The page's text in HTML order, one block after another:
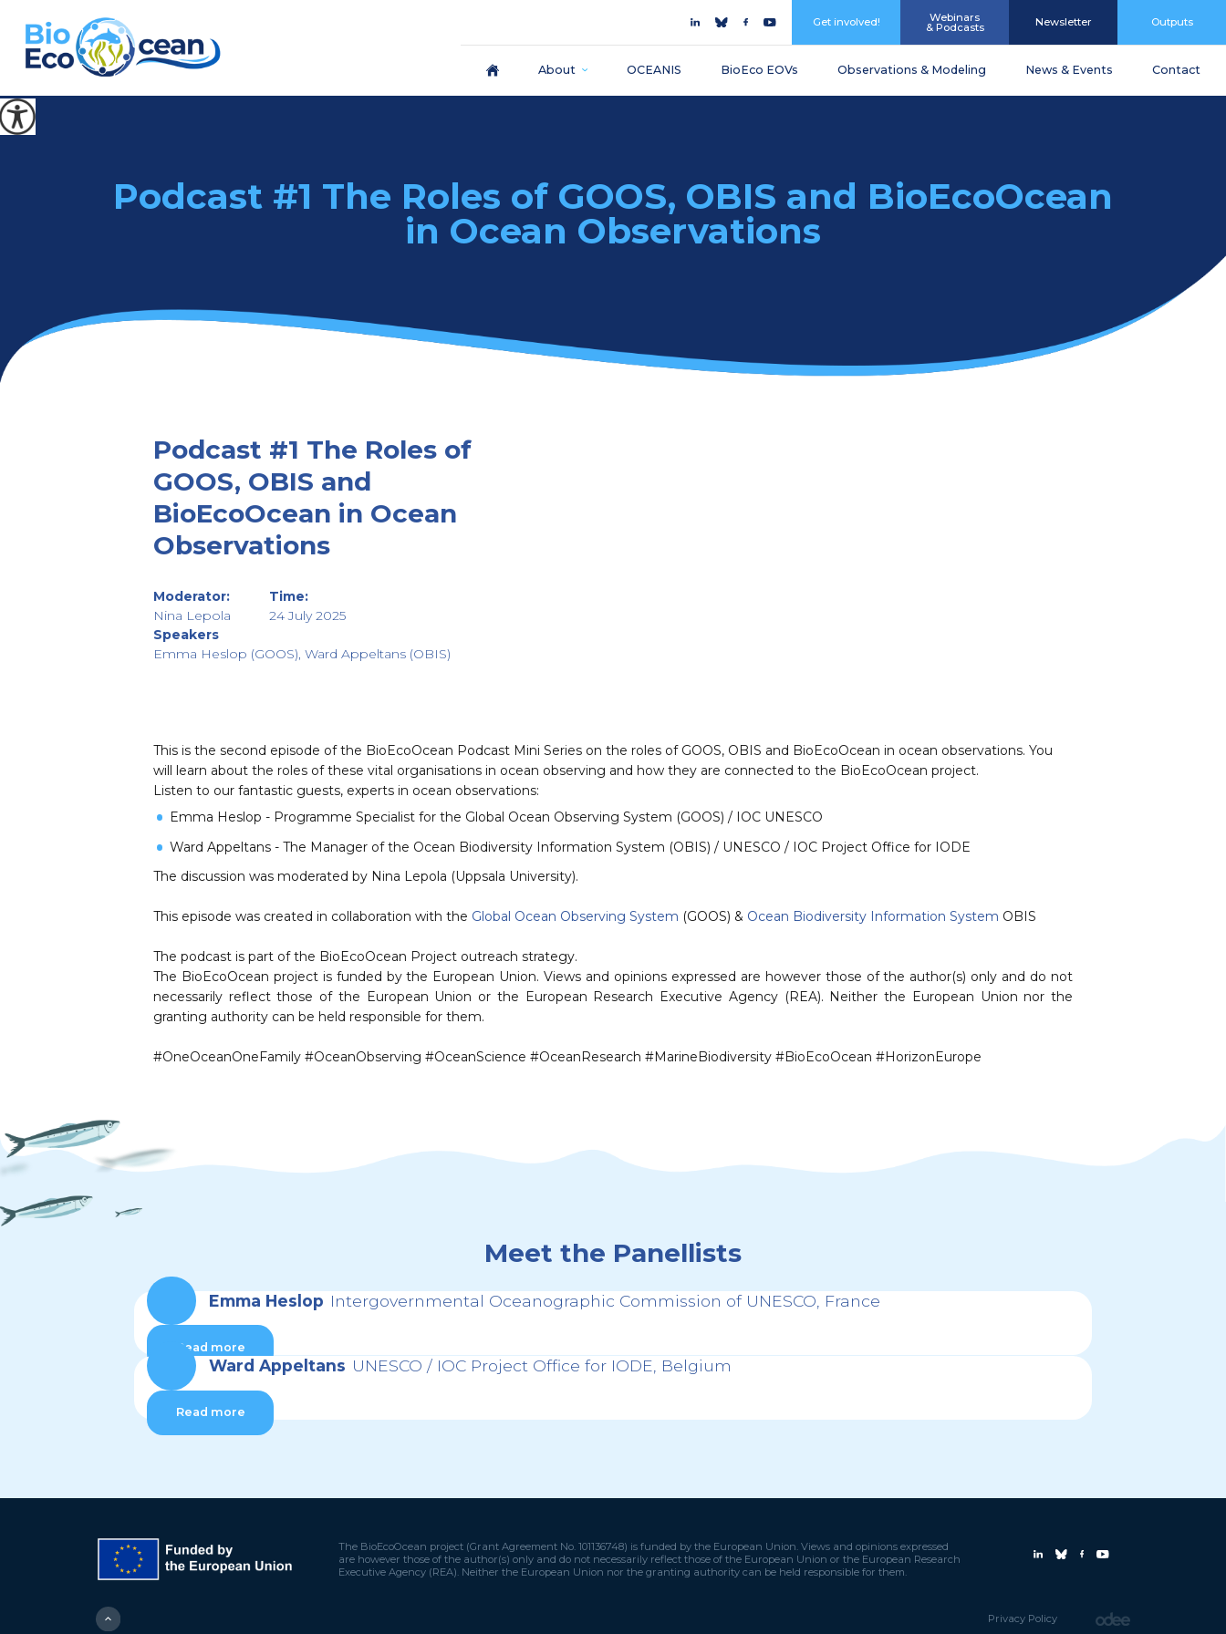
About OCEANIS BioEco EOVs Observations & Modeling News & Events Contact
Get involved! Webinars
& Podcasts Newsletter Outputs
Podcast #1 The Roles of GOOS, OBIS and BioEcoOcean
in Ocean Observations
Podcast #1 The Roles of
GOOS, OBIS and
BioEcoOcean in Ocean
Observations
Moderator:
Nina Lepola
Time:
24 July 2025
Speakers
Emma Heslop (GOOS), Ward Appeltans (OBIS)
This is the second episode of the ⁠⁠BioEcoOcean⁠⁠ Podcast Mini Series on the roles of GOOS, OBIS and BioEcoOcean in ocean observations. You
will learn about the roles of these vital organisations in ocean observing and how they are connected to the BioEcoOcean project.
Listen to our fantastic guests, experts in ocean observations:
⁠Emma Heslop⁠ - Programme Specialist for the Global Ocean Observing System (GOOS) / IOC UNESCO
Ward Appeltans⁠ - The Manager of the Ocean Biodiversity Information System (OBIS) / UNESCO / IOC Project Office for IODE
The discussion was moderated by ⁠⁠Nina Lepola (Uppsala University)⁠⁠.
This episode was created in collaboration with the ⁠⁠ Global Ocean Observing System (GOOS)⁠⁠ & ⁠ Ocean Biodiversity Information System OBIS⁠
The podcast is part of the BioEcoOcean Project outreach strategy.
The BioEcoOcean project is funded by the European Union. Views and opinions expressed are however those of the author(s) only and do not
necessarily reflect those of the European Union or the European Research Executive Agency (REA). Neither the European Union nor the
granting authority can be held responsible for them.
#OneOceanOneFamily #OceanObserving #OceanScience #OceanResearch #MarineBiodiversity #BioEcoOcean #HorizonEurope
Meet the Panellists
Emma Heslop Intergovernmental Oceanographic Commission of UNESCO, France
Read more
Ward Appeltans UNESCO / IOC Project Office for IODE, Belgium
Read more
The BioEcoOcean project (Grant Agreement No. 101136748) is funded by the European Union. Views and opinions expressed
are however those of the author(s) only and do not necessarily reflect those of the European Union or the European Research
Executive Agency (REA). Neither the European Union nor the granting authority can be held responsible for them.
Privacy Policy